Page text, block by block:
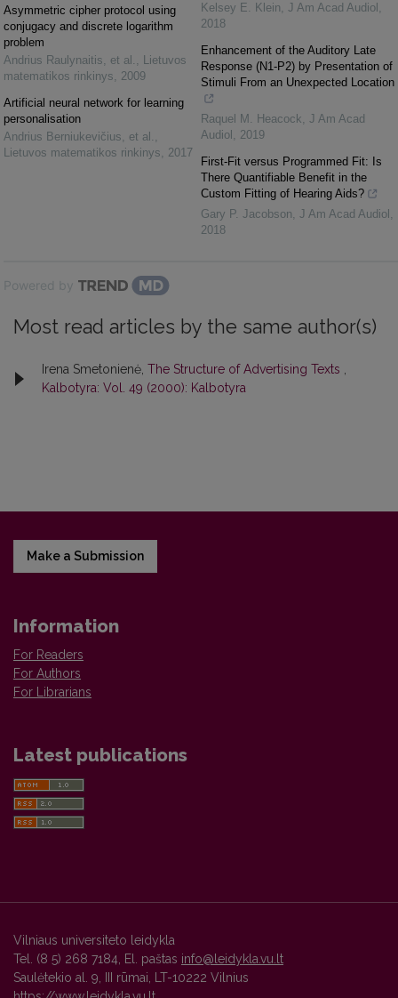
Asymmetric cipher protocol using
conjugacy and discrete logarithm
problem
Andrius Raulynaitis, et al. , Lietuvos
matematikos rinkinys, 2009
Artificial neural network for learning
personalisation
Andrius Berniukevičius, et al. ,
Lietuvos matematikos rinkinys, 2017
Kelsey E. Klein, J Am Acad Audiol ,
2018
Enhancement of the Auditory Late
Response (N1-P2) by Presentation of
Stimuli From an Unexpected Location
Raquel M. Heacock, J Am Acad
Audiol , 2019
First-Fit versus Programmed Fit: Is
There Quantifiable Benefit in the
Custom Fitting of Hearing Aids?
Gary P. Jacobson, J Am Acad Audiol ,
2018
Powered by
Most read articles by the same author(s)
Irena Smetonienė, The Structure of Advertising Texts
Kalbotyra: Vol. 49 (2000): Kalbotyra
Make a Submission
Information
For Readers
For Authors
For Librarians
Latest publications
Vilniaus universiteto leidykla
Tel. (8 5) 268 7184, El. paštas info@leidykla.vu.lt
Saulėtekio al. 9, III rūmai, LT-10222 Vilnius